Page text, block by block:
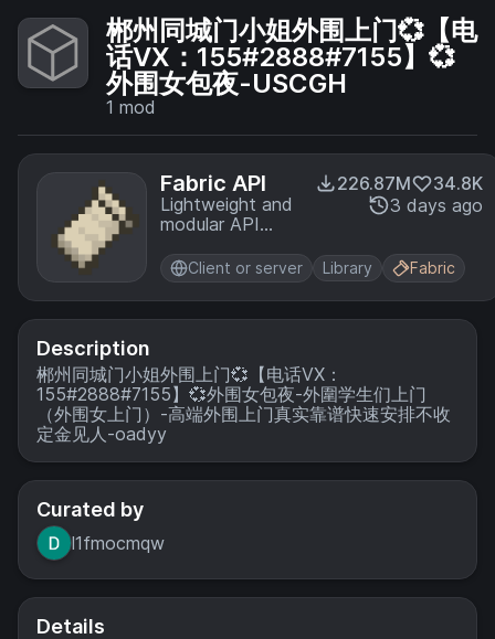
郴州同城门小姐外围上门💞【电
话VX：155#2888#7155】💞
外围女包夜-USCGH
1 mod
Fabric API
Lightweight and
modular API
common hooks
and
intercompatibility
measures utilized
the Fabric
toolchain.
226.87M
34.8K
3 days ago
Client or server Library Fabric
Description
郴州同城门小姐外围上门💞【电话VX：
155#2888#7155】💞外围女包夜-外圍学生们上门
（外围女上门）-高端外围上门真实靠谱快速安排不收
定金见人-oadyy
Curated by
l1fmocmqw
Details